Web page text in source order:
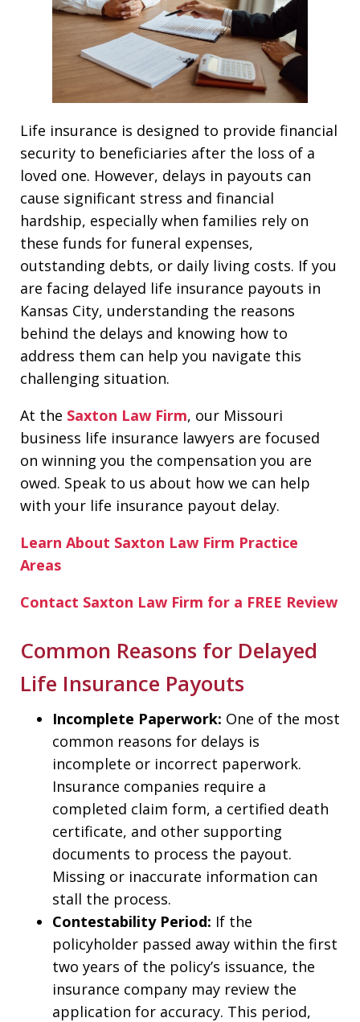
Life insurance is designed to provide financial
security to beneficiaries after the loss of a
loved one. However, delays in payouts can
cause significant stress and financial
hardship, especially when families rely on
these funds for funeral expenses,
outstanding debts, or daily living costs. If you
are facing delayed life insurance payouts in
Kansas City, understanding the reasons
behind the delays and knowing how to
address them can help you navigate this
challenging situation.
At the Saxton Law Firm, our Missouri
business life insurance lawyers are focused
on winning you the compensation you are
owed. Speak to us about how we can help
with your life insurance payout delay.
Learn About Saxton Law Firm Practice
Areas
Contact Saxton Law Firm for a FREE Review
Common Reasons for Delayed
Life Insurance Payouts
Incomplete Paperwork: One of the most
common reasons for delays is
incomplete or incorrect paperwork.
Insurance companies require a
completed claim form, a certified death
certificate, and other supporting
documents to process the payout.
Missing or inaccurate information can
stall the process.
Contestability Period: If the
policyholder passed away within the first
two years of the policy’s issuance, the
insurance company may review the
application for accuracy. This period,